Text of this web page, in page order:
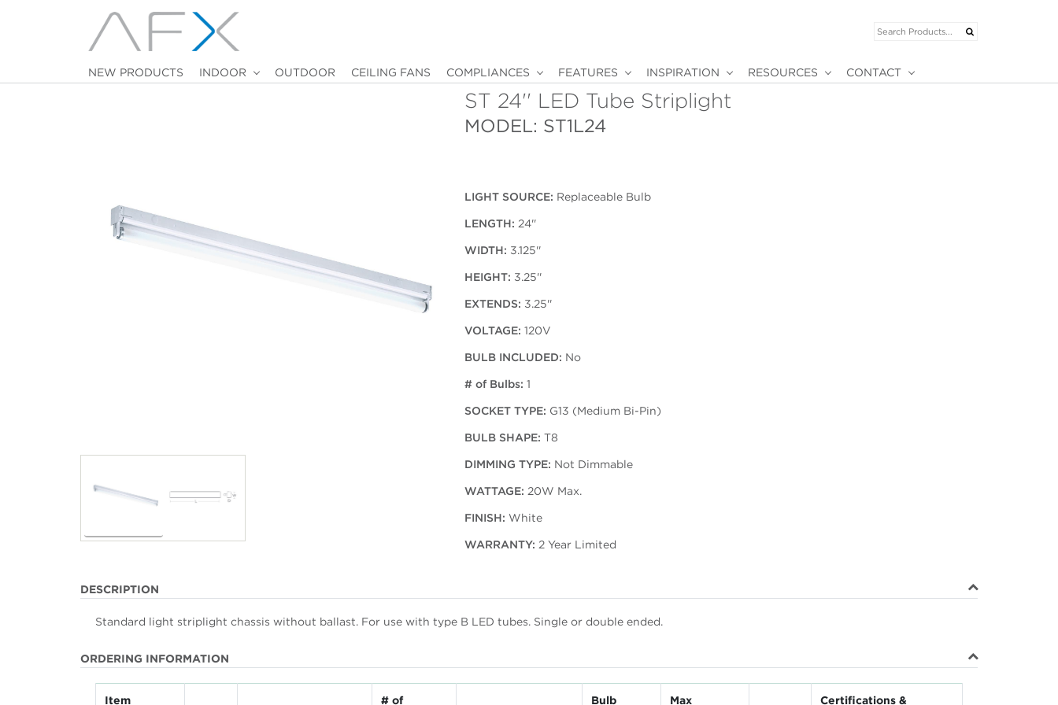
NEW PRODUCTS INDOOR OUTDOOR CEILING FANS COMPLIANCES FEATURES INSPIRATION RESOURCES CONTACT
ST 24'' LED Tube Striplight
MODEL: ST1L24
LIGHT SOURCE: Replaceable Bulb
LENGTH: 24''
WIDTH: 3.125''
HEIGHT: 3.25''
EXTENDS: 3.25''
VOLTAGE: 120V
BULB INCLUDED: No
# of Bulbs: 1
SOCKET TYPE: G13 (Medium Bi-Pin)
BULB SHAPE: T8
DIMMING TYPE: Not Dimmable
WATTAGE: 20W Max.
FINISH: White
WARRANTY: 2 Year Limited
DESCRIPTION
Standard light striplight chassis without ballast. For use with type B LED tubes. Single or double ended.
ORDERING INFORMATION
Item # of Bulb Max Certifications &